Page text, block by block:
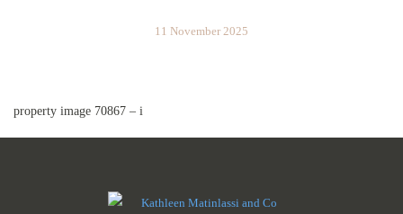
11 November 2025
property image 70867 – i